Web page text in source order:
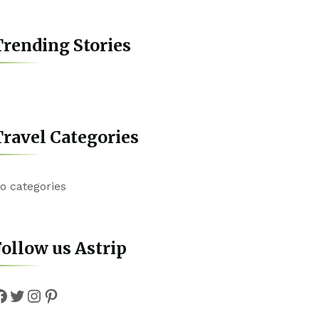
Stories
Categories
categories
us Astrip
Twitter
Instagram
Pinterest